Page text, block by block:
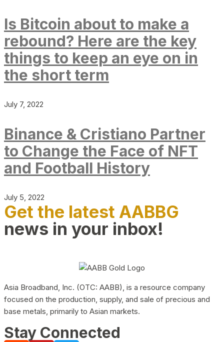
Is Bitcoin about to make a
rebound? Here are the key
things to keep an eye on in
the short term
July 7, 2022
Binance & Cristiano Partner
to Change the Face of NFT
and Football History
July 5, 2022
Get the latest AABBG
news in your inbox!
Asia Broadband, Inc. (OTC: AABB), is a resource company
focused on the production, supply, and sale of precious and
base metals, primarily to Asian markets.
Stay Connected